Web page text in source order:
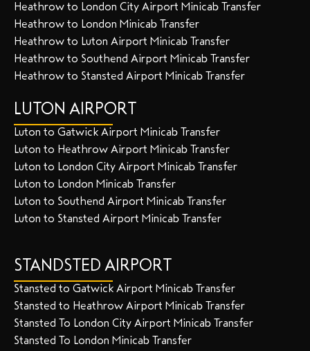
Heathrow to London City Airport Minicab Transfer
Heathrow to London Minicab Transfer
Heathrow to Luton Airport Minicab Transfer
Heathrow to Southend Airport Minicab Transfer
Heathrow to Stansted Airport Minicab Transfer
LUTON AIRPORT
Luton to Gatwick Airport Minicab Transfer
Luton to Heathrow Airport Minicab Transfer
Luton to London City Airport Minicab Transfer
Luton to London Minicab Transfer
Luton to Southend Airport Minicab Transfer
Luton to Stansted Airport Minicab Transfer
STANDSTED AIRPORT
Stansted to Gatwick Airport Minicab Transfer
Stansted to Heathrow Airport Minicab Transfer
Stansted To London City Airport Minicab Transfer
Stansted To London Minicab Transfer